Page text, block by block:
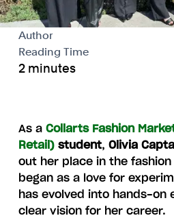
Author
Reading Time
2 minutes
As a Collarts Fashion
Retail) student, Olivia
out her place in the
began as a love for
has evolved into hands-on
clear vision for her career.